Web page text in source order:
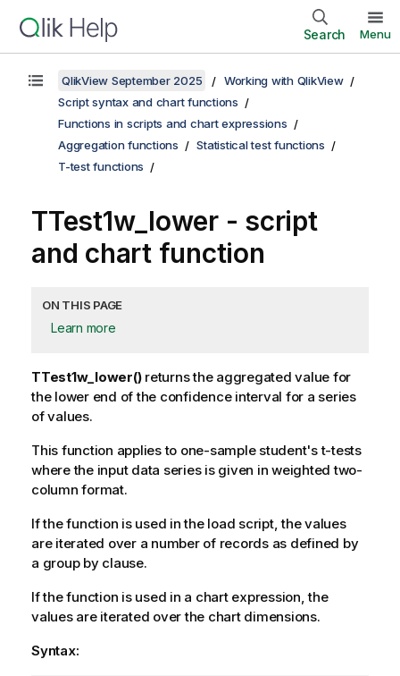
Search Menu
QlikView September 2025
Working with QlikView
Script syntax and chart functions
Functions in scripts and chart expressions
Aggregation functions
Statistical test functions
T-test functions
TTest1w_lower- script
and chart function
ON THIS PAGE
Learn more
TTest1w_lower()returns the aggregated value for
the lower end of the confidence interval for a series
of values.
This function applies to one-sample student's t-tests
where the input data series is given in weighted two-
column format.
If the function is used in the load script, the values
are iterated over a number of records as defined by
a group by clause.
If the function is used in a chart expression, the
values are iterated over the chart dimensions.
Syntax: